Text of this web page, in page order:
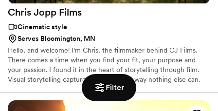
Filter
Chris Jopp Films
Cinematic style
Serves Bloomington, MN
Hello, and welcome! I'm Chris, the filmmaker behind CJ Films.
There comes a time when you find your fit, your purpose and
your passion. I found it in the heart of storytelling through film.
Visual storytelling captures moments in a way nothing else can.
Only a film will let you listen to your partner's vows, see the
change in their face when they first see you walking down the
aisle, relive your speeches & take you back to that day. It's an